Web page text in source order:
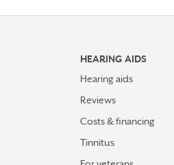
HEARING AIDS
Hearing aids
Reviews
Costs & financing
Tinnitus